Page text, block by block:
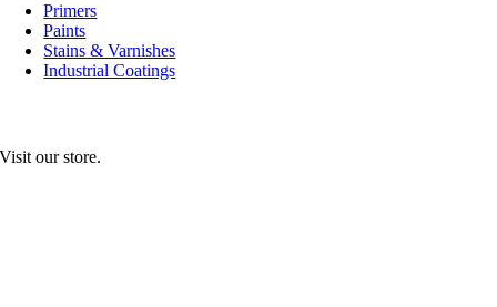
Primers
Paints
Stains & Varnishes
Industrial Coatings
Visit our store.